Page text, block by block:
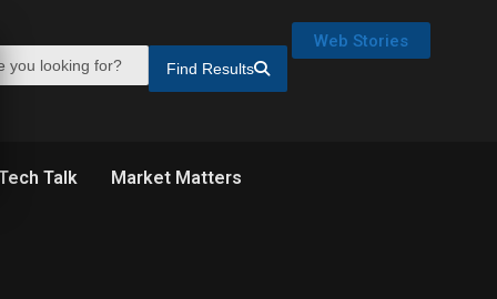
Find Results
Web Stories
Talk Market Matters